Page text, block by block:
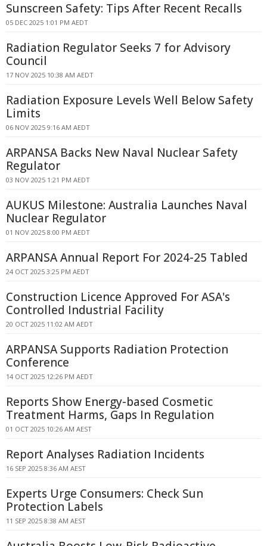
Sunscreen Safety: Tips After Recent Recalls
05 DEC 2025 1:01 PM AEDT
Radiation Regulator Seeks 7 for Advisory
Council
17 NOV 2025 10:38 AM AEDT
Radiation Exposure Levels Well Below Safety
Limits
06 NOV 2025 9:16 AM AEDT
ARPANSA Backs New Naval Nuclear Safety
Regulator
03 NOV 2025 1:21 PM AEDT
AUKUS Milestone: Australia Launches Naval
Nuclear Regulator
01 NOV 2025 8:00 PM AEDT
ARPANSA Annual Report For 2024-25 Tabled
24 OCT 2025 3:25 PM AEDT
Construction Licence Approved For ASA's
Controlled Industrial Facility
20 OCT 2025 11:02 AM AEDT
ARPANSA Supports Radiation Protection
Conference
14 OCT 2025 12:26 PM AEDT
Reports Show Energy-based Cosmetic
Treatment Harms, Gaps In Regulation
01 OCT 2025 10:26 AM AEST
Report Analyses Radiation Incidents
16 SEP 2025 8:36 AM AEST
Experts Urge Consumers: Check Sun
Protection Labels
11 SEP 2025 8:38 AM AEST